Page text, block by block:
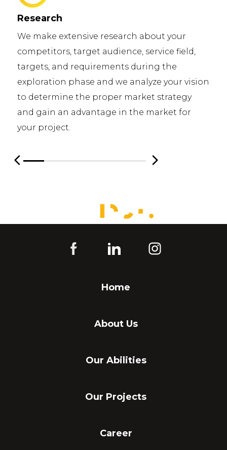
Research
We make extensive research about your
competitors, target audience, service field,
targets, and requirements during the
exploration phase and we analyze your vision
to determine the proper market strategy
and gain an advantage in the market for
your project.
Home
About Us
Our Abilities
Our Projects
Career